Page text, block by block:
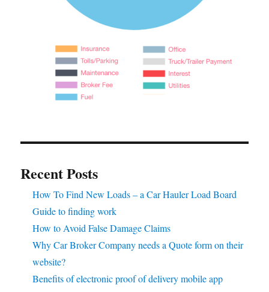
Recent Posts
How To Find New Loads – a Car Hauler Load Board
Guide to finding work
How to Avoid False Damage Claims
Why Car Broker Company needs a Quote form on their
website?
Benefits of electronic proof of delivery mobile app